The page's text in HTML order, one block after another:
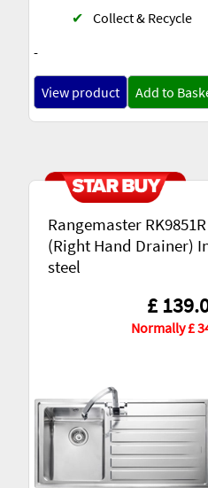
-
✔ Collect & Recycle
View product Add to
Rangemaster
(Right Hand Drainer)
steel
£
Normally £